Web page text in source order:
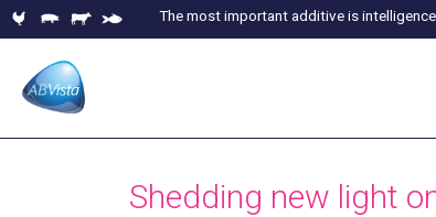
The most important additive is intelligence
Shedding new light